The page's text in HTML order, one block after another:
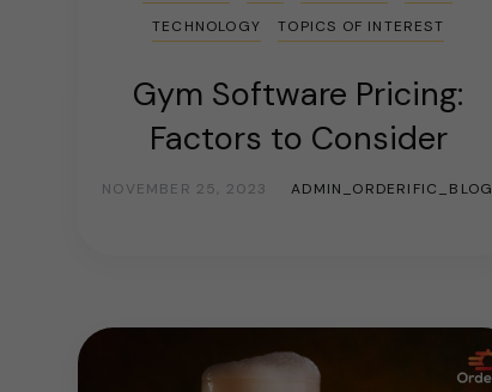
TECHNOLOGY
TOPICS OF INTEREST
Gym Software Pricing:
Factors to Consider
NOVEMBER 25, 2023 ADMIN_ORDERIFIC_BLOG